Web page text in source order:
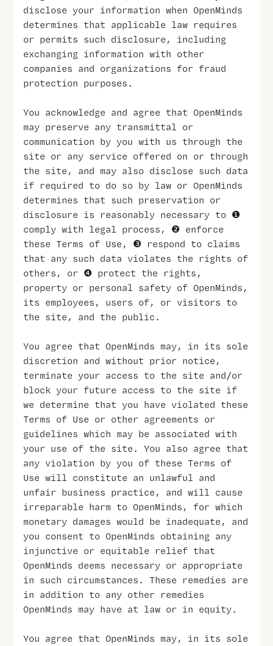
disclose your information when OpenMinds
determines that applicable law requires
or permits such disclosure, including
exchanging information with other
companies and organizations for fraud
protection purposes.
You acknowledge and agree that OpenMinds
may preserve any transmittal or
communication by you with us through the
site or any service offered on or through
the site, and may also disclose such data
if required to do so by law or OpenMinds
determines that such preservation or
disclosure is reasonably necessary to ❶
comply with legal process, ❷ enforce
these Terms of Use, ❸ respond to claims
that any such data violates the rights of
others, or ❹ protect the rights,
property or personal safety of OpenMinds,
its employees, users of, or visitors to
the site, and the public.
You agree that OpenMinds may, in its sole
discretion and without prior notice,
terminate your access to the site and/or
block your future access to the site if
we determine that you have violated these
Terms of Use or other agreements or
guidelines which may be associated with
your use of the site. You also agree that
any violation by you of these Terms of
Use will constitute an unlawful and
unfair business practice, and will cause
irreparable harm to OpenMinds, for which
monetary damages would be inadequate, and
you consent to OpenMinds obtaining any
injunctive or equitable relief that
OpenMinds deems necessary or appropriate
in such circumstances. These remedies are
in addition to any other remedies
OpenMinds may have at law or in equity.
You agree that OpenMinds may, in its sole